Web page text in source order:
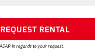
REQUEST RENTAL
in regards to your request.